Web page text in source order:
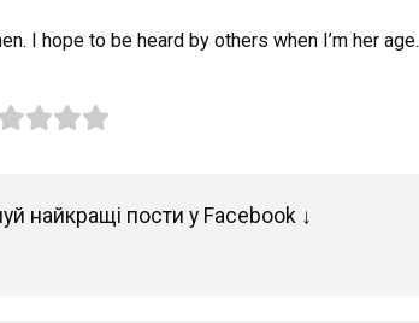
I hope to be heard by others when I’m her age.
найкращі пости у Facebook ↓